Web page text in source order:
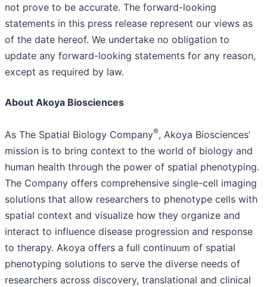
not prove to be accurate. The forward-looking
statements in this press release represent our views as
of the date hereof. We undertake no obligation to
update any forward-looking statements for any reason,
except as required by law.
About Akoya Biosciences
As The Spatial Biology Company®, Akoya Biosciences’
mission is to bring context to the world of biology and
human health through the power of spatial phenotyping.
The Company offers comprehensive single-cell imaging
solutions that allow researchers to phenotype cells with
spatial context and visualize how they organize and
interact to influence disease progression and response
to therapy. Akoya offers a full continuum of spatial
phenotyping solutions to serve the diverse needs of
researchers across discovery, translational and clinical